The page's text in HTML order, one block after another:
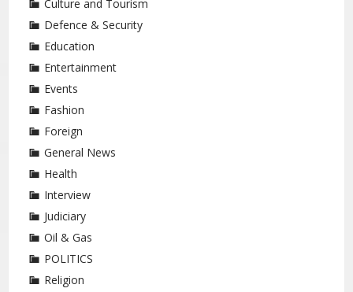
Culture and Tourism
Defence & Security
Education
Entertainment
Events
Fashion
Foreign
General News
Health
Interview
Judiciary
Oil & Gas
POLITICS
Religion